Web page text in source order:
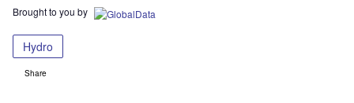
Brought to you by
Hydro
Share